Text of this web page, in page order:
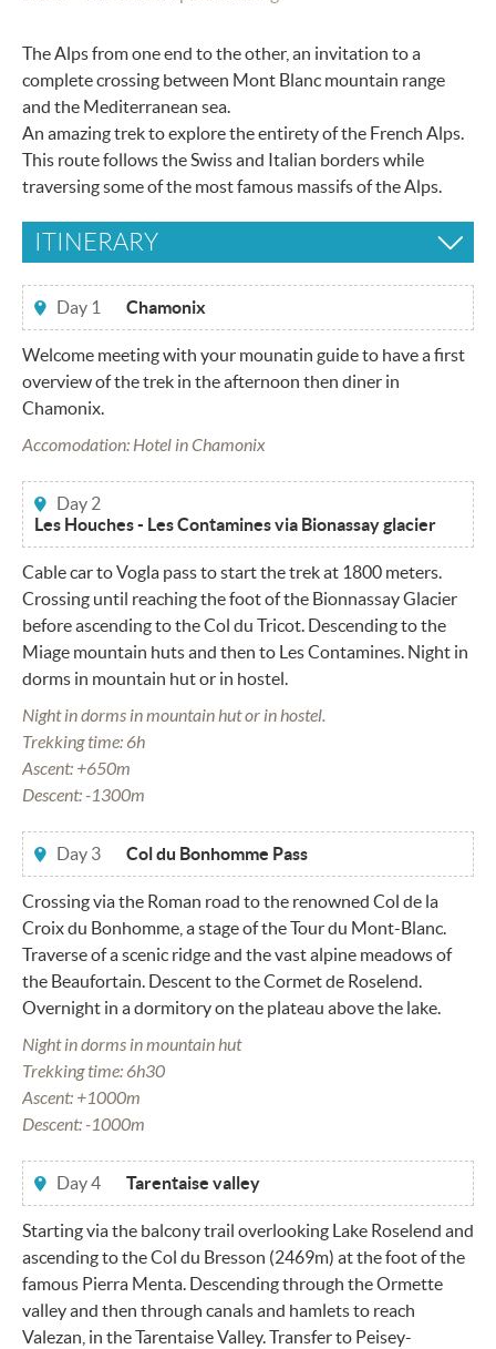
The Alps from one end to the other, an invitation to a
complete crossing between Mont Blanc mountain range
and the Mediterranean sea.
An amazing trek to explore the entirety of the French Alps.
This route follows the Swiss and Italian borders while
traversing some of the most famous massifs of the Alps.
ITINERARY
Day 1 Chamonix
Welcome meeting with your mounatin guide to have a first
overview of the trek in the afternoon then diner in
Chamonix.
Accomodation: Hotel in Chamonix
Day 2
Les Houches - Les Contamines via Bionassay glacier
Cable car to Vogla pass to start the trek at 1800 meters.
Crossing until reaching the foot of the Bionnassay Glacier
before ascending to the Col du Tricot. Descending to the
Miage mountain huts and then to Les Contamines. Night in
dorms in mountain hut or in hostel.
Night in dorms in mountain hut or in hostel.
Trekking time: 6h
Ascent: +650m
Descent: -1300m
Day 3 Col du Bonhomme Pass
Crossing via the Roman road to the renowned Col de la
Croix du Bonhomme, a stage of the Tour du Mont-Blanc.
Traverse of a scenic ridge and the vast alpine meadows of
the Beaufortain. Descent to the Cormet de Roselend.
Overnight in a dormitory on the plateau above the lake.
Night in dorms in mountain hut
Trekking time: 6h30
Ascent: +1000m
Descent: -1000m
Day 4 Tarentaise valley
Starting via the balcony trail overlooking Lake Roselend and
ascending to the Col du Bresson (2469m) at the foot of the
famous Pierra Menta. Descending through the Ormette
valley and then through canals and hamlets to reach
Valezan, in the Tarentaise Valley. Transfer to Peisey-